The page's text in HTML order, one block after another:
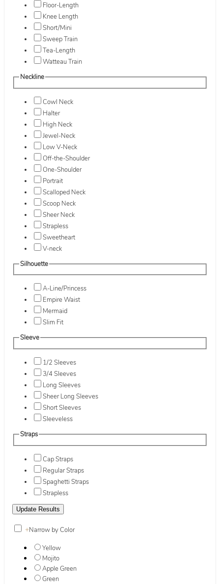
Floor-Length
Knee Length
Short/Mini
Sweep Train
Tea-Length
Watteau Train
Neckline
Cowl Neck
Halter
High Neck
Jewel-Neck
Low V-Neck
Off-the-Shoulder
One-Shoulder
Portrait
Scalloped Neck
Scoop Neck
Sheer Neck
Strapless
Sweetheart
V-neck
Silhouette
A-Line/Princess
Empire Waist
Mermaid
Slim Fit
Sleeve
1/2 Sleeves
3/4 Sleeves
Long Sleeves
Sheer Long Sleeves
Short Sleeves
Sleeveless
Straps
Cap Straps
Regular Straps
Spaghetti Straps
Strapless
+Narrow by Color
Yellow
Mojito
Apple Green
Green